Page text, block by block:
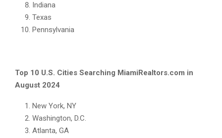
Indiana
Texas
Pennsylvania
Top 10 U.S. Cities Searching MiamiRealtors.com in
August 2024
New York, NY
Washington, D.C.
Atlanta, GA